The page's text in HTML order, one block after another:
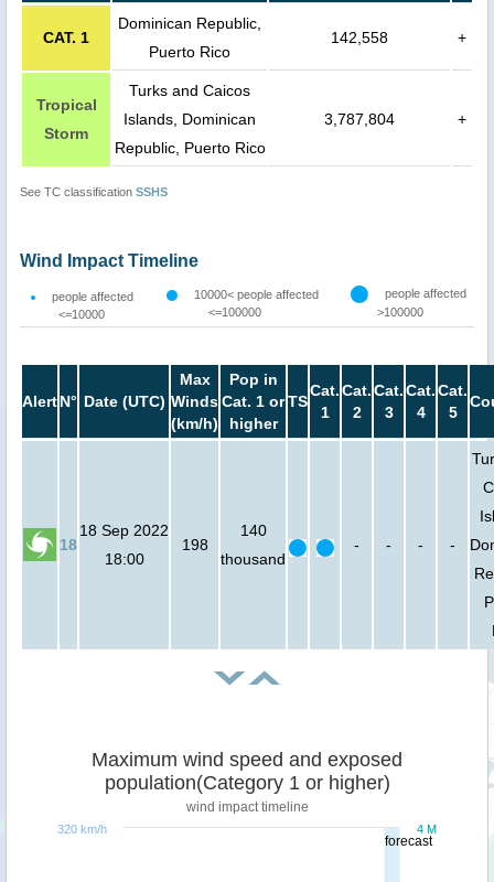
CAT. 1
Dominican Republic,
Puerto Rico
142,558 +
Tropical
Storm
Turks and Caicos
Islands, Dominican
Republic, Puerto Rico
3,787,804 +
See TC classification SSHS
Wind Impact Timeline
people affected
<=10000
10000< people affected
<=100000
people affected
>100000
AlertN° Date (UTC)
Max
Winds
(km/h)
Pop in
Cat. 1 or
higher
TS
Cat.
1
Cat.
2
Cat.
3
Cat.
4
Cat.
5
18
18 Sep 2022
18:00
198
140
thousand
- - - -
forecast
Maximum wind speed and exposed
population(Category 1 or higher)
wind impact timeline
4 M
320 km/h